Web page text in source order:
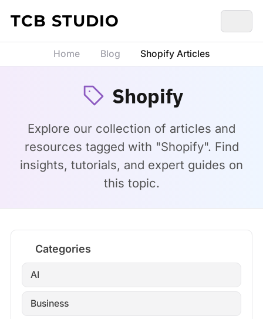
Skip to content
TCB STUDIO
Home Blog Shopify Articles
Shopify
Explore our collection of articles and
resources tagged with "Shopify". Find
insights, tutorials, and expert guides on
this topic.
Categories
AI
Business